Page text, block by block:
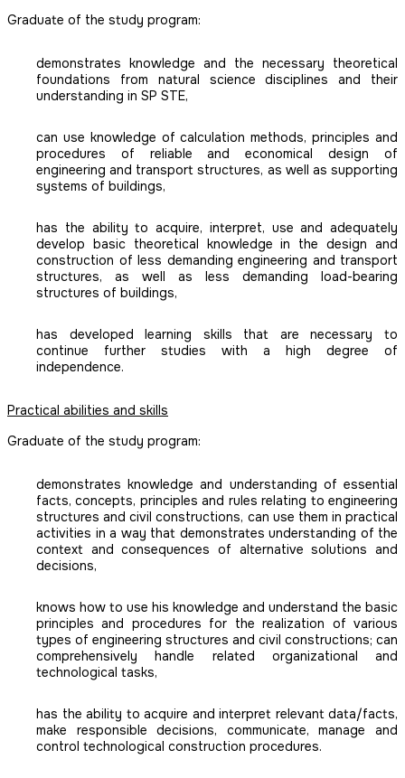
Graduate of the study program:
demonstrates knowledge and the necessary theoretical
foundations from natural science disciplines and their
understanding in SP STE,
can use knowledge of calculation methods, principles and
procedures of reliable and economical design of
engineering and transport structures, as well as supporting
systems of buildings,
has the ability to acquire, interpret, use and adequately
develop basic theoretical knowledge in the design and
construction of less demanding engineering and transport
structures, as well as less demanding load-bearing
structures of buildings,
has developed learning skills that are necessary to
continue further studies with a high degree of
independence.
Practical abilities and skills
Graduate of the study program:
demonstrates knowledge and understanding of essential
facts, concepts, principles and rules relating to engineering
structures and civil constructions, can use them in practical
activities in a way that demonstrates understanding of the
context and consequences of alternative solutions and
decisions,
knows how to use his knowledge and understand the basic
principles and procedures for the realization of various
types of engineering structures and civil constructions; can
comprehensively handle related organizational and
technological tasks,
has the ability to acquire and interpret relevant data/facts,
make responsible decisions, communicate, manage and
control technological construction procedures.